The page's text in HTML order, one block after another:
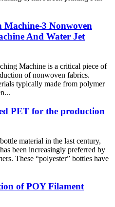
Machine-3 Nonwoven
And Water Jet
Machine is a critical piece of
of nonwoven fabrics.
typically made from polymer
PET for the production
material in the last century,
been increasingly preferred by
These “polyester” bottles have
of POY Filament